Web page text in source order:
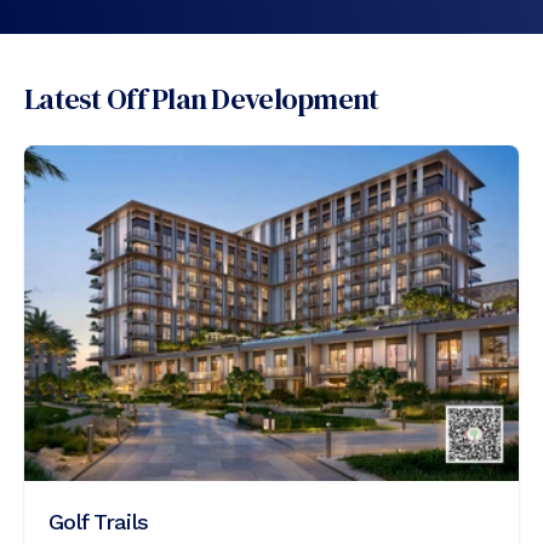
Latest Off Plan Development
Golf Trails